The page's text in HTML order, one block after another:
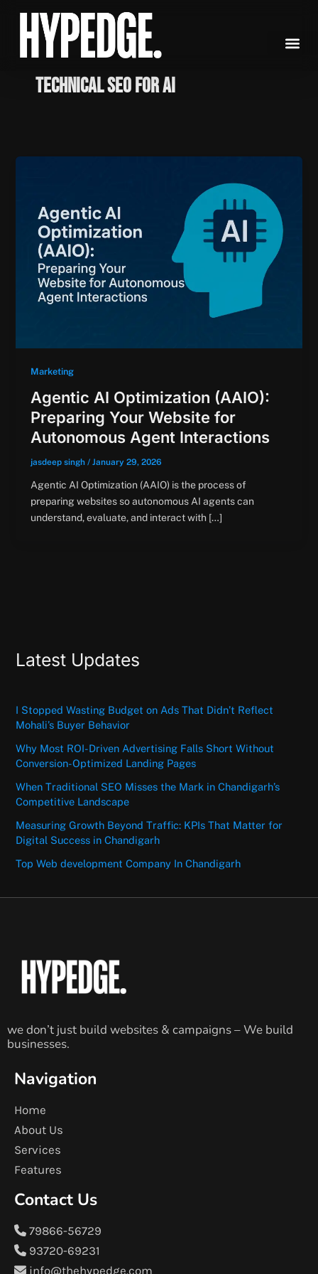
content
Technical SEO for AI
Marketing
Agentic AI Optimization (AAIO):
Preparing Your Website for
Autonomous Agent Interactions
jasdeep singh / January 29, 2026
Agentic AI Optimization (AAIO) is the process of
preparing websites so autonomous AI agents can
understand, evaluate, and interact with […]
Latest Updates
I Stopped Wasting Budget on Ads That Didn’t Reflect
Mohali’s Buyer Behavior
Why Most ROI-Driven Advertising Falls Short Without
Conversion-Optimized Landing Pages
When Traditional SEO Misses the Mark in Chandigarh’s
Competitive Landscape
Measuring Growth Beyond Traffic: KPIs That Matter for
Digital Success in Chandigarh
Top Web development Company In Chandigarh
we don’t just build websites & campaigns – We build
businesses.
Navigation
Home
About Us
Services
Features
Contact Us
79866-56729
93720-69231
info@thehypedge.com